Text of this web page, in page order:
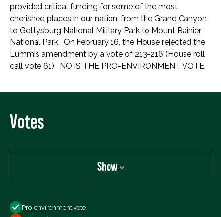
provided critical funding for some of the most
cherished places in our nation, from the Grand Canyon
to Gettysburg National Military Park to Mount Rainier
National Park. On February 16, the House rejected the
Lummis amendment by a vote of 213-216 (House roll
call vote 61). NO IS THE PRO-ENVIRONMENT VOTE.
Votes
Show
Pro-environment vote